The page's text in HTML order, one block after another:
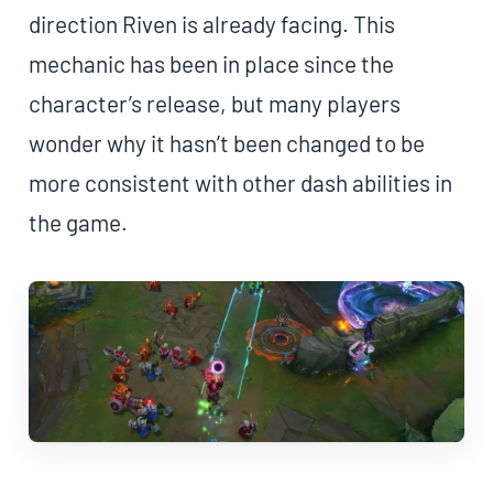
direction Riven is already facing. This
mechanic has been in place since the
character’s release, but many players
wonder why it hasn’t been changed to be
more consistent with other dash abilities in
the game.